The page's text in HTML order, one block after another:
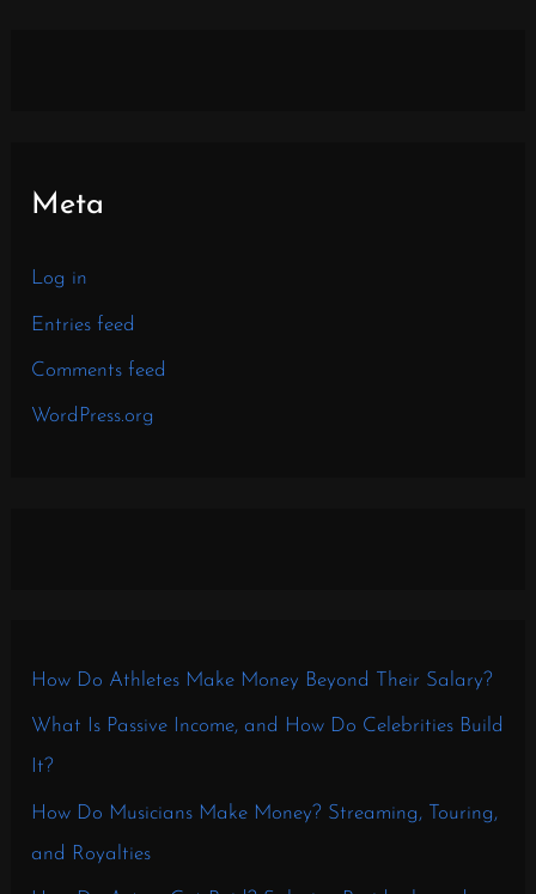
Meta
Log in
Entries feed
Comments feed
WordPress.org
How Do Athletes Make Money Beyond Their Salary?
What Is Passive Income, and How Do Celebrities Build
It?
How Do Musicians Make Money? Streaming, Touring,
and Royalties